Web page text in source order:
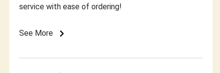
service with ease of ordering!
See More